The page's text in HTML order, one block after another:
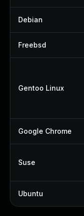
Debian
Freebsd
Gentoo Linux
Google Chrome
Suse
Ubuntu